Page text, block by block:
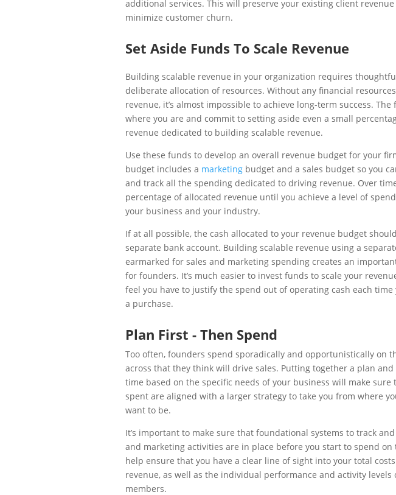
additional services. This will preserve your existing client revenue
minimize customer churn.
Set Aside Funds To Scale Revenue
Building scalable revenue in your organization requires
deliberate allocation of resources. Without any financial
revenue, it’s almost impossible to achieve long-term success.
where you are and commit to setting aside even a small
revenue dedicated to building scalable revenue.
Use these funds to develop an overall revenue budget for your
budget includes a marketing budget and a sales budget so you
and track all the spending dedicated to driving revenue. Over
percentage of allocated revenue until you achieve a level of
your business and your industry.
If at all possible, the cash allocated to your revenue budget
separate bank account. Building scalable revenue using a
earmarked for sales and marketing spending creates an
for founders. It’s much easier to invest funds to scale your
feel you have to justify the spend out of operating cash each time
a purchase.
Plan First - Then Spend
Too often, founders spend sporadically and opportunistically on
across that they think will drive sales. Putting together a plan and
time based on the specific needs of your business will make sure
spent are aligned with a larger strategy to take you from where
want to be.
It’s important to make sure that foundational systems to track
and marketing activities are in place before you start to spend on
help ensure that you have a clear line of sight into your total
revenue, as well as the individual performance and activity levels
members.